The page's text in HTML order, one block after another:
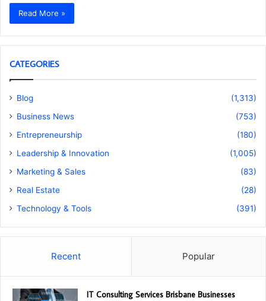
Read More »
CATEGORIES
Blog
(1,313)
Business News
(753)
Entrepreneurship
(180)
Leadership & Innovation
(1,005)
Marketing & Sales
(83)
Real Estate
(28)
Technology & Tools
(391)
Recent Popular
IT Consulting Services Brisbane Businesses